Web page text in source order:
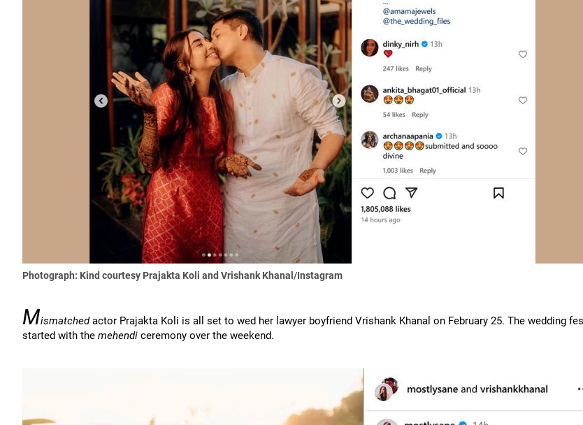
Photograph: Kind courtesy Prajakta Koli and Vrishank Khanal/Instagram
Mismatchedactor Prajakta Koli is all set to wed her lawyer boyfriend Vrishank Khanal on February 25. The wedding
started with the mehendi ceremony over the weekend.